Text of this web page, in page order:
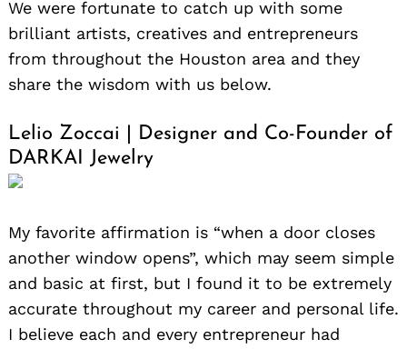
We were fortunate to catch up with some
brilliant artists, creatives and entrepreneurs
from throughout the Houston area and they
share the wisdom with us below.
Lelio Zoccai | Designer and Co-Founder of
DARKAI Jewelry
My favorite affirmation is “when a door closes
another window opens”, which may seem simple
and basic at first, but I found it to be extremely
accurate throughout my career and personal life.
I believe each and every entrepreneur had